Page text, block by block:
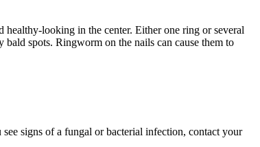
healthy-looking in the center. Either one ring or several
bald spots. Ringworm on the nails can cause them to
signs of a fungal or bacterial infection, contact your